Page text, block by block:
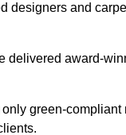
designers and
delivered award-
green-